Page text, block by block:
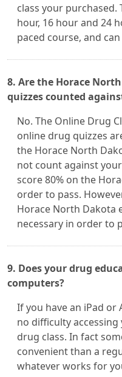
class your purchased.
hour, 16 hour and 24
paced course, and
8. Are the Horace
quizzes counted
No. The Online Drug
online drug quizzes
the Horace North
not count against
score 80% on the
order to pass.
Horace North Dakota
necessary in order to
9. Does your drug
computers?
If you have an iPad
no difficulty
drug class. In fact
convenient than a
whatever works for